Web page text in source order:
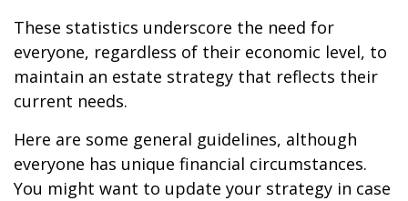
These statistics underscore the need for
everyone, regardless of their economic level, to
maintain an estate strategy that reflects their
current needs.
Here are some general guidelines, although
everyone has unique financial circumstances.
You might want to update your strategy in case